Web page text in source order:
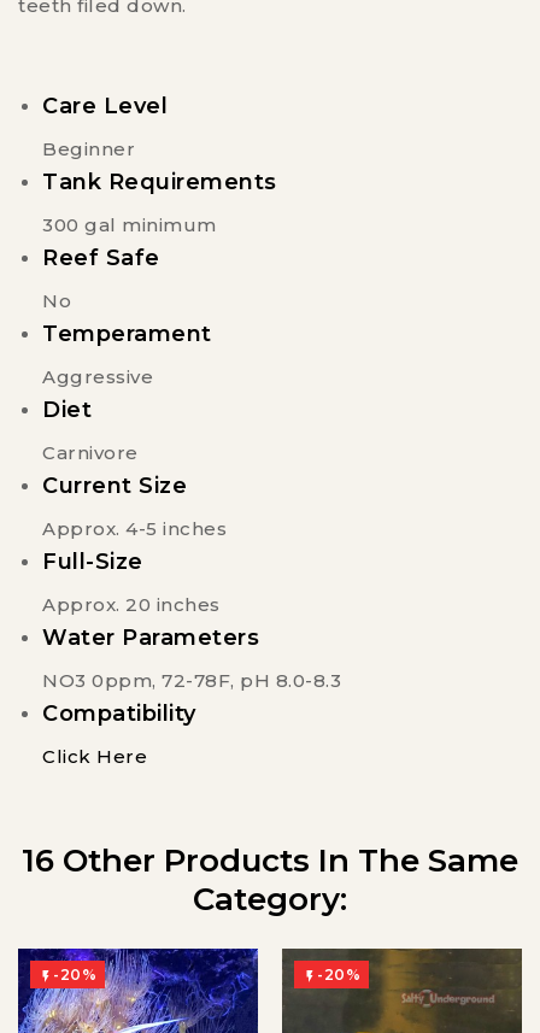
teeth filed down.
Care Level
Beginner
Tank Requirements
300 gal minimum
Reef Safe
No
Temperament
Aggressive
Diet
Carnivore
Current Size
Approx. 4-5 inches
Full-Size
Approx. 20 inches
Water Parameters
NO3 0ppm, 72-78F, pH 8.0-8.3
Compatibility
Click Here
16 Other Products In The Same
Category:
 -20%  -20%